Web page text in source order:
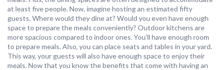
at least five people. Now, imagine hosting an estimated fifty
guests. Where would they dine at? Would you even have enough
space to prepare the meals conveniently? Outdoor kitchens are
more spacious compared to indoor ones. You’ll have enough room
to prepare meals. Also, you can place seats and tables in your yard.
This way, your guests will also have enough space to enjoy their
meals. Now that you know the benefits that come with having an